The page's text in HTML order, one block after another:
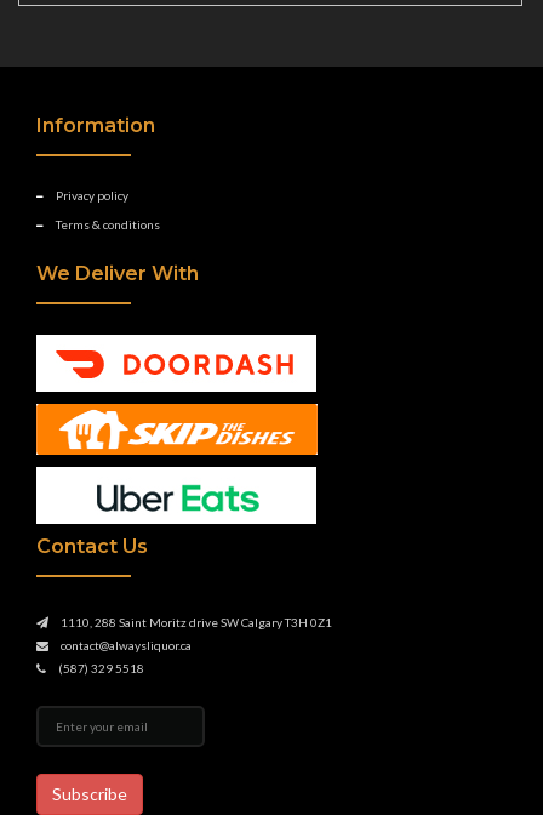
Information
Privacy policy
Terms & conditions
We Deliver With
Contact Us
1110, 288 Saint Moritz drive SW Calgary T3H 0Z1
contact@alwaysliquor.ca
(587) 329 5518